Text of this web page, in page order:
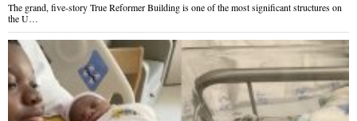
The grand, five-story True Reformer Building is one of the most significant structures on
the U…